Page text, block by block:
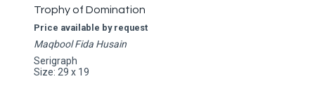
Trophy of Domination
Price available by request
Maqbool Fida Husain
Serigraph
Size: 29 x 19